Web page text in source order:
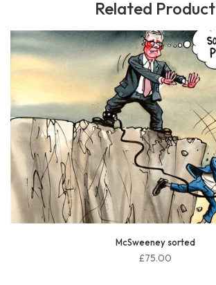
Related Product
McSweeney sorted
£75.00